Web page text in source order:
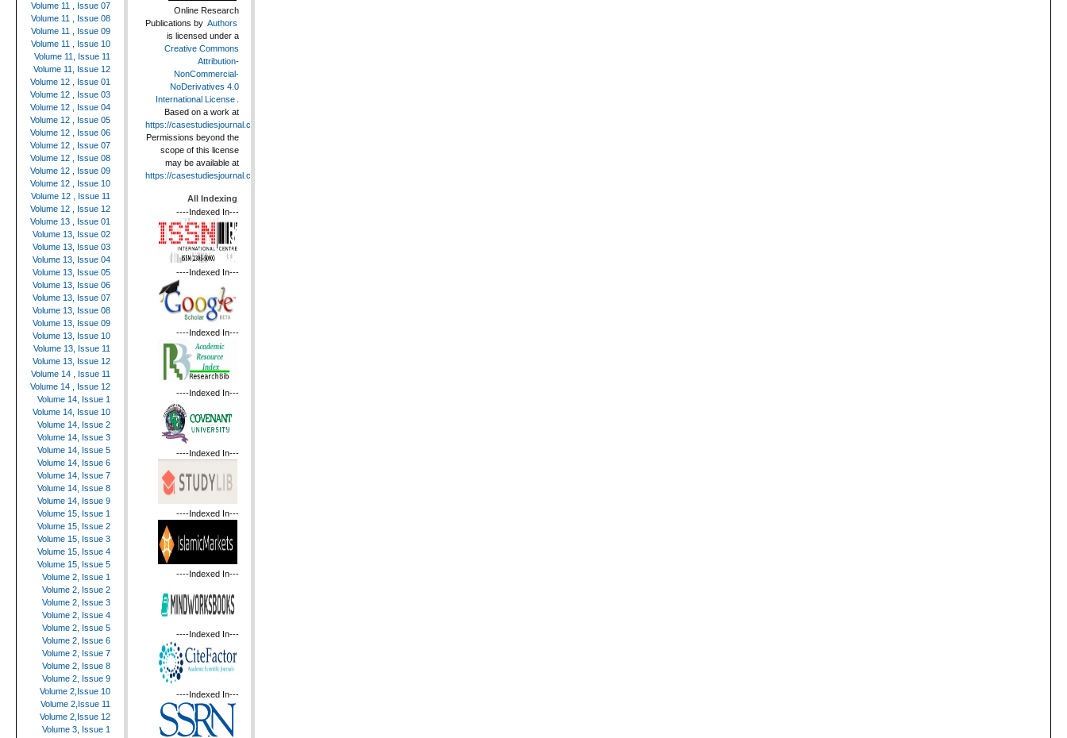
Volume 11 , Issue 07
Volume 11 , Issue 08
Volume 11 , Issue 09
Volume 11 , Issue 10
Volume 11, Issue 11
Volume 11, Issue 12
Volume 12 , Issue 01
Volume 12 , Issue 03
Volume 12 , Issue 04
Volume 12 , Issue 05
Volume 12 , Issue 06
Volume 12 , Issue 07
Volume 12 , Issue 08
Volume 12 , Issue 09
Volume 12 , Issue 10
Volume 12 , Issue 11
Volume 12 , Issue 12
Volume 13 , Issue 01
Volume 13, Issue 02
Volume 13, Issue 03
Volume 13, Issue 04
Volume 13, Issue 05
Volume 13, Issue 06
Volume 13, Issue 07
Volume 13, Issue 08
Volume 13, Issue 09
Volume 13, Issue 10
Volume 13, Issue 11
Volume 13, Issue 12
Volume 14 , Issue 11
Volume 14 , Issue 12
Volume 14, Issue 1
Volume 14, Issue 10
Volume 14, Issue 2
Volume 14, Issue 3
Volume 14, Issue 5
Volume 14, Issue 6
Volume 14, Issue 7
Volume 14, Issue 8
Volume 14, Issue 9
Volume 15, Issue 1
Volume 15, Issue 2
Volume 15, Issue 3
Volume 15, Issue 4
Volume 15, Issue 5
Volume 2, Issue 1
Volume 2, Issue 2
Volume 2, Issue 3
Volume 2, Issue 4
Volume 2, Issue 5
Volume 2, Issue 6
Volume 2, Issue 7
Volume 2, Issue 8
Volume 2, Issue 9
Volume 2,Issue 10
Volume 2,Issue 11
Volume 2,Issue 12
Volume 3, Issue 1
Online Research
Publications by Authors
is licensed under a
Creative Commons
Attribution-
NonCommercial-
NoDerivatives 4.0
International License .
Based on a work at
https://casestudiesjournal.com
Permissions beyond the
scope of this license
may be available at
https://casestudiesjournal.com
All Indexing
----Indexed In---
----Indexed In---
----Indexed In---
----Indexed In---
----Indexed In---
----Indexed In---
----Indexed In---
----Indexed In---
----Indexed In---